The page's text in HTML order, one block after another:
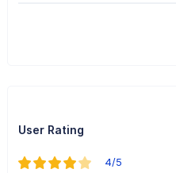
User Rating
4/5